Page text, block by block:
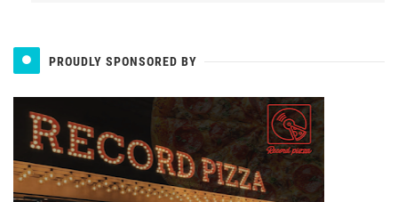
PROUDLY SPONSORED BY